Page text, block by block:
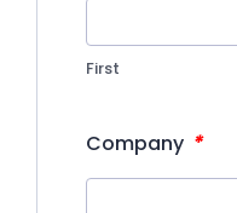
First
Company *